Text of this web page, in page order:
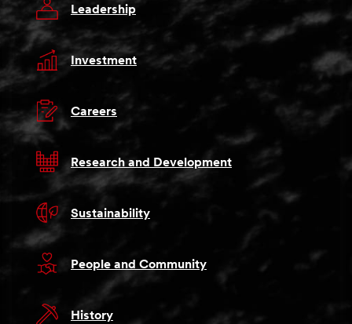
Leadership
Investment
Careers
Research and Development
Sustainability
People and Community
History